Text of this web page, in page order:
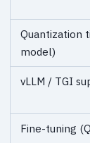
Quantization
model)
vLLM / TGI
Fine-tuning